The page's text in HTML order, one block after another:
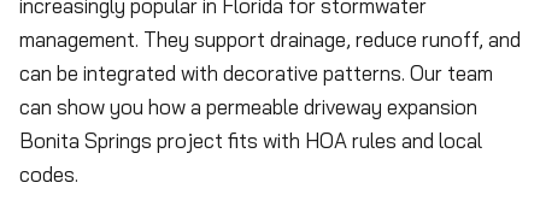
increasingly popular in Florida for stormwater
management. They support drainage, reduce runoff, and
can be integrated with decorative patterns. Our team
can show you how a permeable driveway expansion
Bonita Springs project fits with HOA rules and local
codes.